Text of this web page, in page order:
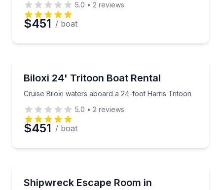
5.0 • 2 reviews
$451 / boat
Up to 14
Biloxi 24' Tritoon Boat Rental
Cruise Biloxi waters aboard a 24-foot Harris Tritoon
Cruise Biloxi waters aboard a 24-foot Harris Tritoon
5.0 • 2 reviews
$451 / boat
Shipwreck Escape Room in
Dive into a shipwreck mystery and race to recover